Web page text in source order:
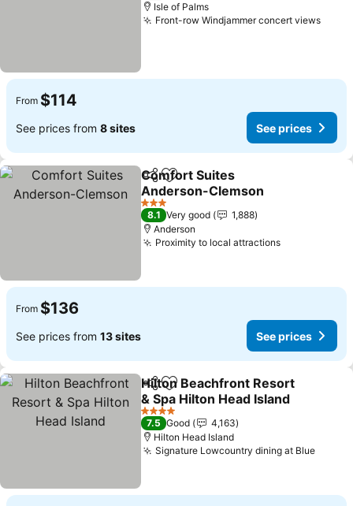
Isle of Palms
Front-row Windjammer concert views
From $114
See prices from 8 sites See prices
ShareAdd to favorites
Comfort Suites
Anderson-Clemson
3 Stars
8.1 Very good
1,888
Anderson
Proximity to local attractions
From $136
See prices from 13 sites See prices
ShareAdd to favorites
Hilton Beachfront Resort
& Spa Hilton Head Island
4 Stars
7.5 Good
4,163
Hilton Head Island
Signature Lowcountry dining at Blue